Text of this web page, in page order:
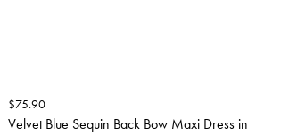
$75.90
Velvet Blue Sequin Back Bow Maxi Dress in